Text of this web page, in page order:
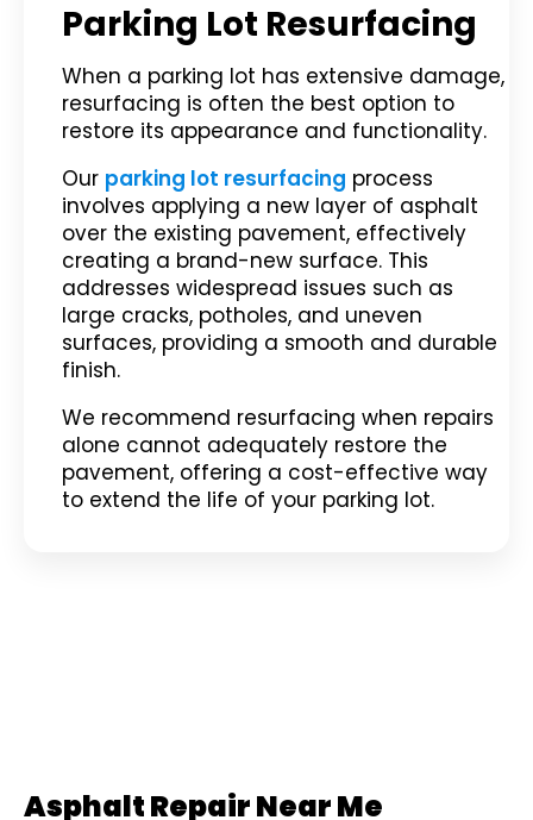
Parking Lot Resurfacing
When a parking lot has extensive damage,
resurfacing is often the best option to
restore its appearance and functionality.
Our parking lot resurfacing process
involves applying a new layer of asphalt
over the existing pavement, effectively
creating a brand-new surface. This
addresses widespread issues such as
large cracks, potholes, and uneven
surfaces, providing a smooth and durable
finish.
We recommend resurfacing when repairs
alone cannot adequately restore the
pavement, offering a cost-effective way
to extend the life of your parking lot.
Asphalt Repair Near Me